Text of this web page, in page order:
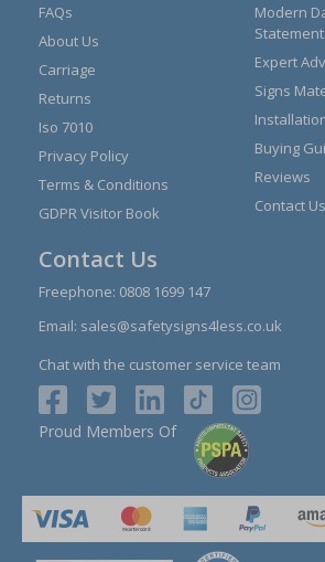
FAQs
About Us
Carriage
Returns
Iso 7010
Privacy Policy
Terms & Conditions
GDPR Visitor Book
Modern
Statement
Expert
Signs
Buying
Reviews
Contact Us
Contact Us
Freephone: 0808 1699 147
Email: sales@safetysigns4less.co.uk
Chat with the customer service team
Proud Members Of